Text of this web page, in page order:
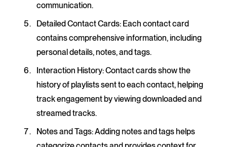
communication.
Detailed Contact Cards: Each contact card
contains comprehensive information, including
personal details, notes, and tags.
Interaction History: Contact cards show the
history of playlists sent to each contact, helping
track engagement by viewing downloaded and
streamed tracks.
Notes and Tags: Adding notes and tags helps